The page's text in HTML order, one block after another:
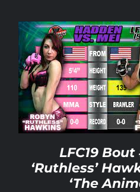
LFC19
‘Ruthless’
‘The